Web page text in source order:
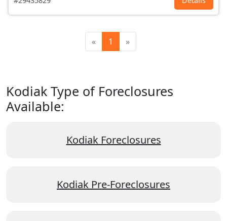
« 1 »
Kodiak Type of Foreclosures
Available:
Kodiak Foreclosures
Kodiak Pre-Foreclosures